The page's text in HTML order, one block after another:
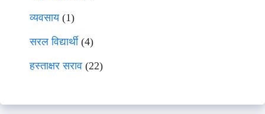
व्यवसाय(1)
सरल विद्यार्थी(4)
हस्ताक्षर सराव (22)